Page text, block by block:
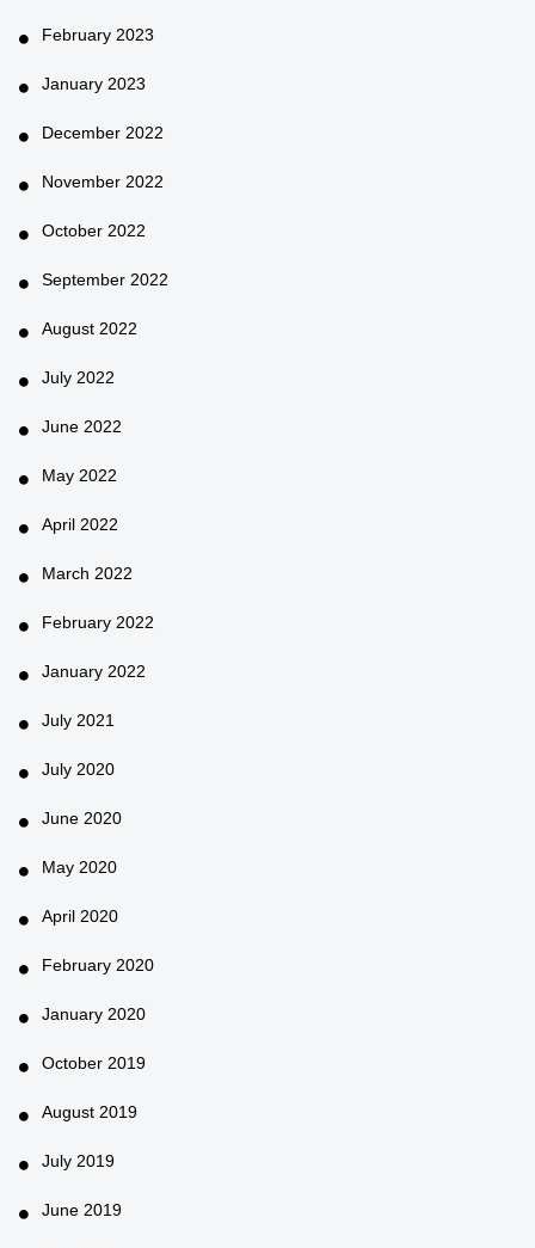
February 2023
January 2023
December 2022
November 2022
October 2022
September 2022
August 2022
July 2022
June 2022
May 2022
April 2022
March 2022
February 2022
January 2022
July 2021
July 2020
June 2020
May 2020
April 2020
February 2020
January 2020
October 2019
August 2019
July 2019
June 2019